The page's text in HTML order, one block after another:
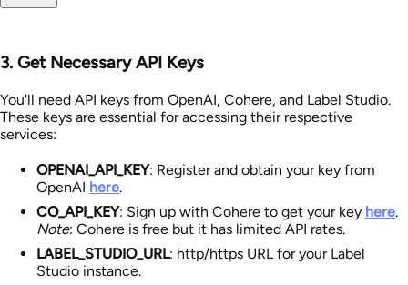
3. Get Necessary API Keys
You'll need API keys from OpenAI, Cohere, and Label Studio.
These keys are essential for accessing their respective
services:
OPENAI_API_KEY: Register and obtain your key from
OpenAI here.
CO_API_KEY: Sign up with Cohere to get your key here.
Note: Cohere is free but it has limited API rates.
LABEL_STUDIO_URL: http/https URL for your Label
Studio instance.